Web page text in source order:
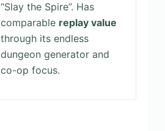
“Slay the Spire”. Has
comparable replay value
through its endless
dungeon generator and
co-op focus.